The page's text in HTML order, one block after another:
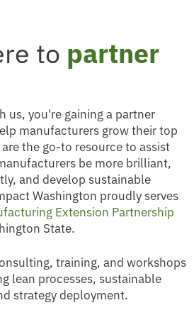
to partner
us, you're gaining a partner
manufacturers grow their top
the go-to resource to assist
be more brilliant,
and develop sustainable
Washington proudly serves
Extension Partnership
State.
training, and workshops
lean processes, sustainable
strategy deployment.